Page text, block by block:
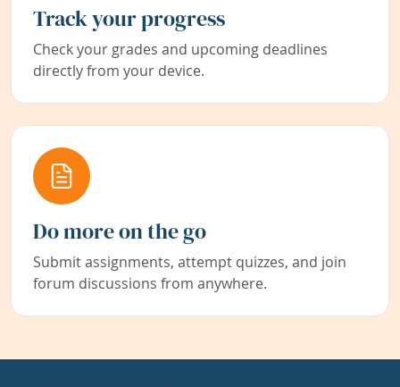
Track your progress
Check your grades and upcoming deadlines
directly from your device.
Do more on the go
Submit assignments, attempt quizzes, and join
forum discussions from anywhere.